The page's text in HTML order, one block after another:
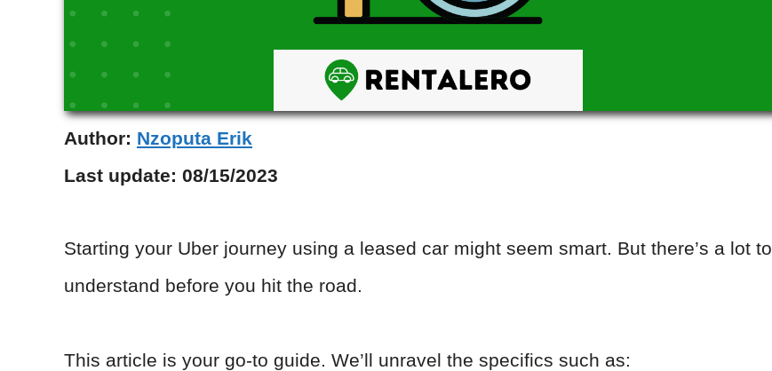
Author: Nzoputa Erik
Last update: 08/15/2023
Starting your Uber journey using a leased car might seem smart. But there’s a lot to
understand before you hit the road.
This article is your go-to guide. We’ll unravel the specifics such as: